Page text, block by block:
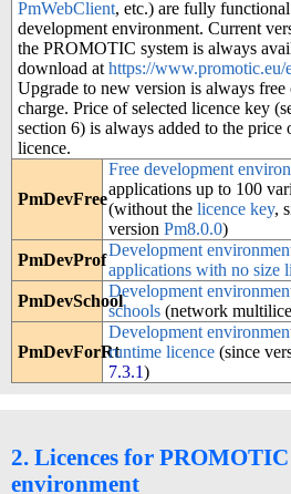
PmWebClient, etc.) are fully
development environment. Current
the PROMOTIC system is always
download at https://www.promotic.eu/
Upgrade to new version is always free
charge. Price of selected licence key
section 6) is always added to the price
licence.
PmDevFree
Free development
applications up to 100
(without the licence key,
version Pm8.0.0)
PmDevProf
Development
applications with no size
PmDevSchool
Development
schools(network
PmDevForRt
Development
runtime licence(since
7.3.1)
2. Licences for
environment